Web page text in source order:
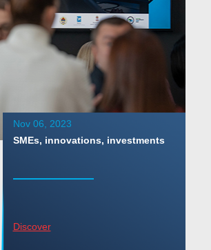
Nov 06, 2023
SMEs, innovations, investments
Discover